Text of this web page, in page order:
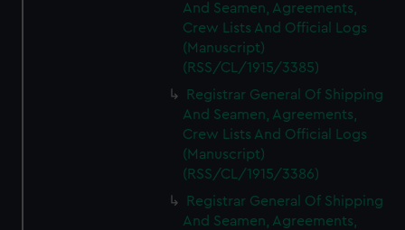
And Seamen, Agreements,
Crew Lists And Official Logs
(Manuscript)
(RSS/CL/1915/3385)
Registrar General Of Shipping
And Seamen, Agreements,
Crew Lists And Official Logs
(Manuscript)
(RSS/CL/1915/3386)
Registrar General Of Shipping
And Seamen, Agreements,